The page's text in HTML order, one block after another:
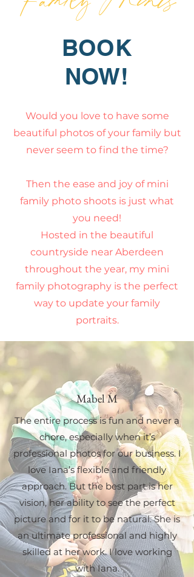
BOOK
NOW!
Would you love to have some
beautiful photos of your family but
never seem to find the time?
Then the ease and joy of mini
family photo shoots is just what
you need!
Hosted in the beautiful
countryside near Aberdeen
throughout the year, my mini
family photography is the perfect
way to update your family
portraits.
Mabel M
The entire process is fun and never a
chore, especially when it’s
professional photos for our business. I
love Iana’s flexible and friendly
approach. But the best part is her
vision, her ability to see the perfect
picture and for it to be natural. She is
an ultimate professional and highly
skilled at her work. I love working
with Iana.